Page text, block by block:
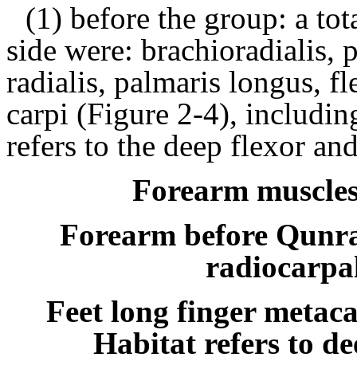
(1) before the group: a
side were: brachioradialis,
radialis, palmaris longus,
carpi (Figure 2-4),
refers to the deep flexor
Forearm
Forearm before
Feet long finger
Habitat refers to